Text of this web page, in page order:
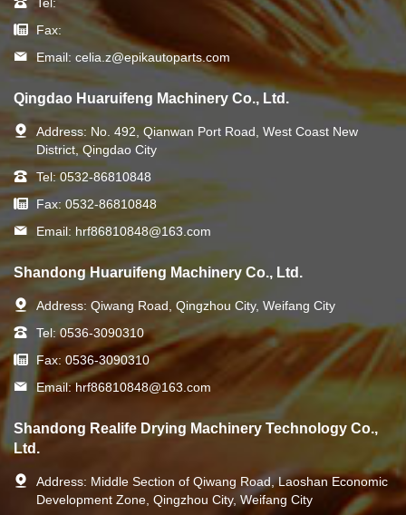
Fax:
Email: celia.z@epikautoparts.com
Qingdao Huaruifeng Machinery Co., Ltd.
Address: No. 492, Qianwan Port Road, West Coast New
District, Qingdao City
Tel: 0532-86810848
Fax: 0532-86810848
Email: hrf86810848@163.com
Shandong Huaruifeng Machinery Co., Ltd.
Address: Qiwang Road, Qingzhou City, Weifang City
Tel: 0536-3090310
Fax: 0536-3090310
Email: hrf86810848@163.com
Shandong Realife Drying Machinery Technology Co.,
Ltd.
Address: Middle Section of Qiwang Road, Laoshan Economic
Development Zone, Qingzhou City, Weifang City